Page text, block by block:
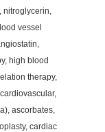
nitroglycerin,
vessel
high blood
therapy,
ascorbates,
cardiac